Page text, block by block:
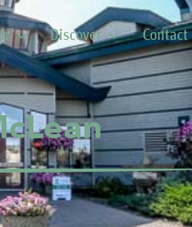
Discover Contact